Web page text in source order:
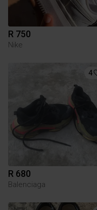
R 750
Nike
4
R 680
Balenciaga